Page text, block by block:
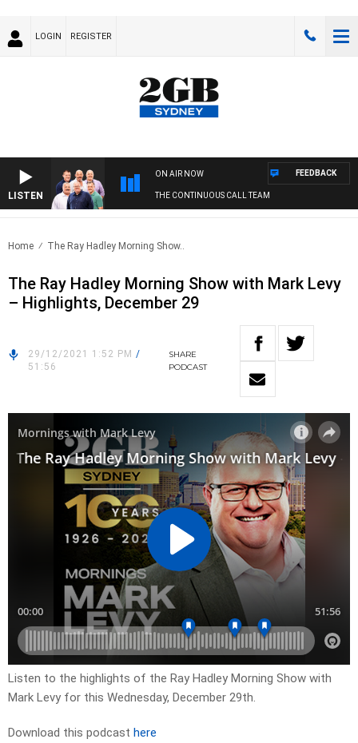
LOGIN REGISTER
LISTEN
ON AIR NOW
THE CONTINUOUS CALL TEAM
FEEDBACK
Home The Ray Hadley Morning Show..
The Ray Hadley Morning Show with Mark Levy
– Highlights, December 29
29/12/2021 1:52 PM /
51:56
SHARE
PODCAST
Listen to the highlights of the Ray Hadley Morning Show with
Mark Levy for this Wednesday, December 29th.
Download this podcast here